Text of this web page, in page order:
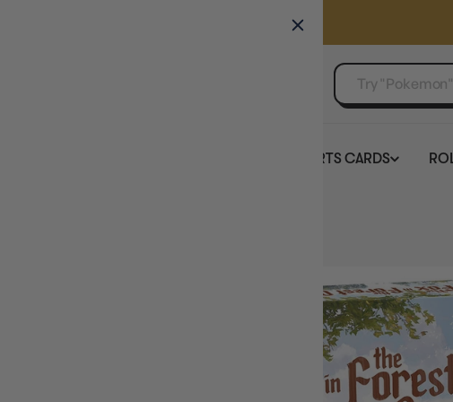
SELL YOUR SINGLES
SPORTS CARDS